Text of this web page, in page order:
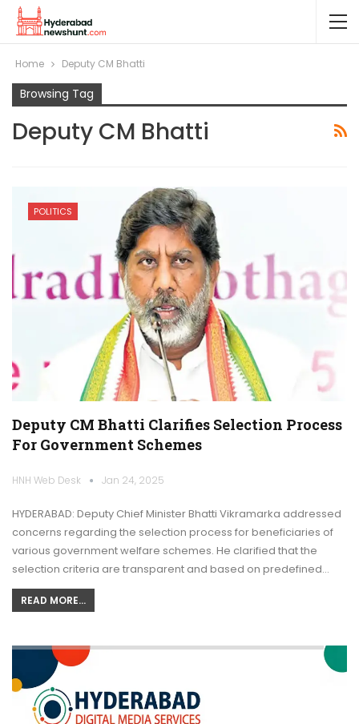
Home Deputy CM Bhatti
Browsing Tag
Deputy CM Bhatti
POLITICS
Deputy CM Bhatti Clarifies Selection Process
For Government Schemes
HNH Web Desk Jan 24, 2025
HYDERABAD: Deputy Chief Minister Bhatti Vikramarka addressed
concerns regarding the selection process for beneficiaries of
various government welfare schemes. He clarified that the
selection criteria are transparent and based on predefined…
READ MORE...